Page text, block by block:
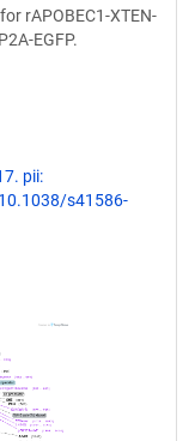
rAPOBEC1-XTEN-
EGFP.
pii:
s41586-